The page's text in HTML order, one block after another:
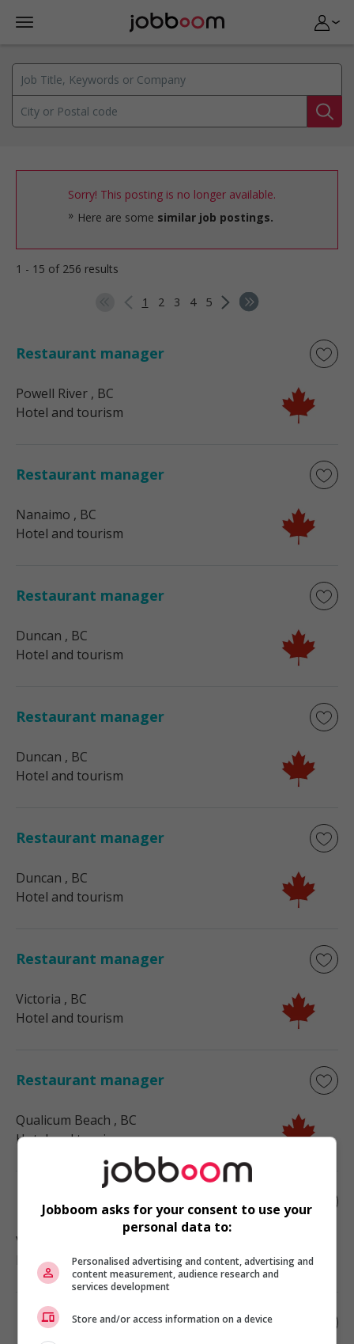
Sorry! This posting is no longer available.
Here are some similar job postings.
1 - 15 of 256 results
1 2 3 4 5
Restaurant manager
Powell River , BC
Hotel and tourism
Restaurant manager
Nanaimo , BC
Hotel and tourism
Restaurant manager
Duncan , BC
Hotel and tourism
Restaurant manager
Duncan , BC
Hotel and tourism
Restaurant manager
Duncan , BC
Hotel and tourism
Restaurant manager
Victoria , BC
Hotel and tourism
Restaurant manager
Qualicum Beach , BC
Hotel and tourism
Restaurant manager
Victoria
Hotel and tourism
Restaurant manager
Jobboom asks for your consent to use your
personal data to:
Personalised advertising and content, advertising and
content measurement, audience research and
services development
Store and/or access information on a device